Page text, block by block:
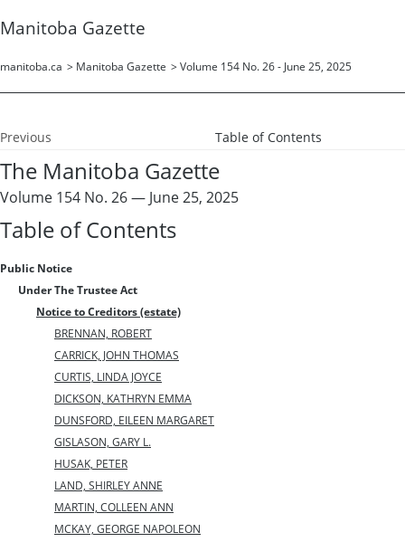
Manitoba Gazette
manitoba.ca > Manitoba Gazette > Volume 154 No. 26 - June 25, 2025
Previous Table of Contents
The Manitoba Gazette
Volume 154 No. 26 — June 25, 2025
Table of Contents
Public Notice
Under The Trustee Act
Notice to Creditors (estate)
BRENNAN, ROBERT
CARRICK, JOHN THOMAS
CURTIS, LINDA JOYCE
DICKSON, KATHRYN EMMA
DUNSFORD, EILEEN MARGARET
GISLASON, GARY L.
HUSAK, PETER
LAND, SHIRLEY ANNE
MARTIN, COLLEEN ANN
MCKAY, GEORGE NAPOLEON